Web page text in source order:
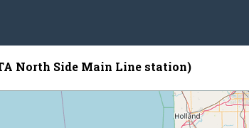
North Side Main Line station)